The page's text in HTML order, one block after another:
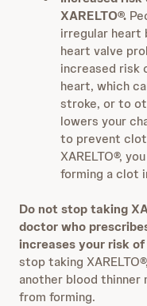
XARELTO®.
irregular heart
heart valve
increased risk
heart, which
stroke, or to
lowers your
to prevent
XARELTO®,
forming a clot
Do not stop taking
doctor who
increases your risk
stop taking
another blood
from forming.